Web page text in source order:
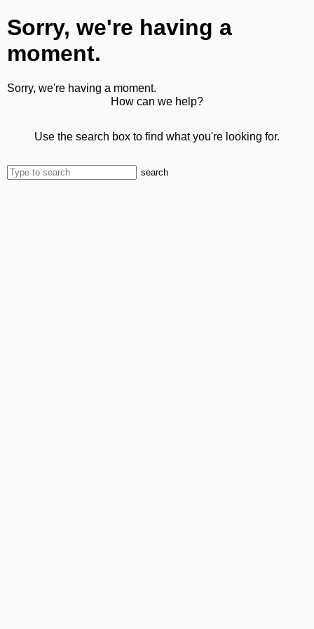
Sorry, we're having a
moment.
Sorry, we're having a moment.
How can we help?
Use the search box to find what you're looking for.
search